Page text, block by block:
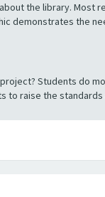
the library. Most
demonstrates the
Students do
to raise the